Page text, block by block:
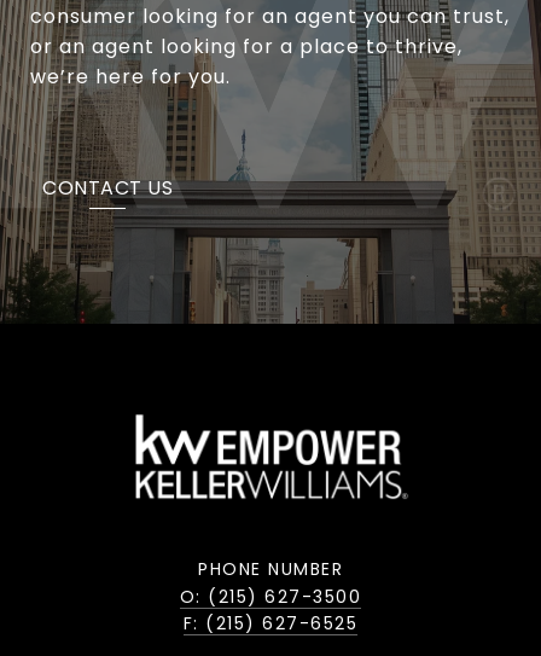
consumer looking for an agent you can trust,
or an agent looking for a place to thrive,
we’re here for you.
CONTACT US
PHONE NUMBER
O: (215) 627-3500
F: (215) 627-6525